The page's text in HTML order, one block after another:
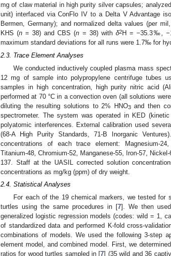
mg of claw material in high purity silver capsules;
unit) interfaced via ConFlo IV to a Delta V Advantage
Bermen, Germany); and normalized delta values (per
KHS (n = 38) and CBS (n = 38) with δ2H = −35.3‰,
maximum standard deviations for all runs were 1.7‰ for
2.3. Trace Element Analyses
We conducted inductively coupled plasma mass
12 mg of sample into polypropylene centrifuge tubes
samples in high concentration, high purity nitric acid
performed at 70 °C in a convection oven (all solutions
diluting the resulting solutions to 2% HNO3and then
spectrometer. The system was operated in KED
polyatomic interferences. External calibration used
(68-A High Purity Standards, 71-B Inorganic
concentrations of each trace element: Magnesium-
Titanium-48, Chromium-52, Manganese-55, Iron-57,
137. Staff at the UASIL corrected solution
concentrations as mg/kg (ppm) of dry weight.
2.4. Statistical Analyses
For each of the 19 chemical markers, we tested for
turtles using the same procedures in [7]. We then
generalized logistic regression models (codes: wild = 1,
of standardized data and performed K-fold cross-
combinations of models. We used the following 3-step
element model, and combined model. First, we
ratios for wood turtles sampled in [7] (35 wild and 36